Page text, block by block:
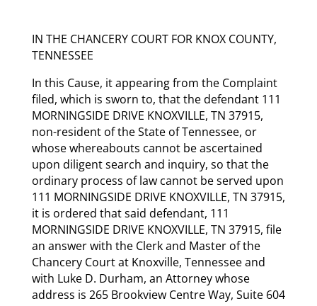
IN THE CHANCERY COURT FOR KNOX COUNTY,
TENNESSEE
In this Cause, it appearing from the Complaint
filed, which is sworn to, that the defendant 111
MORNINGSIDE DRIVE KNOXVILLE, TN 37915,
non-resident of the State of Tennessee, or
whose whereabouts cannot be ascertained
upon diligent search and inquiry, so that the
ordinary process of law cannot be served upon
111 MORNINGSIDE DRIVE KNOXVILLE, TN 37915,
it is ordered that said defendant, 111
MORNINGSIDE DRIVE KNOXVILLE, TN 37915, file
an answer with the Clerk and Master of the
Chancery Court at Knoxville, Tennessee and
with Luke D. Durham, an Attorney whose
address is 265 Brookview Centre Way, Suite 604